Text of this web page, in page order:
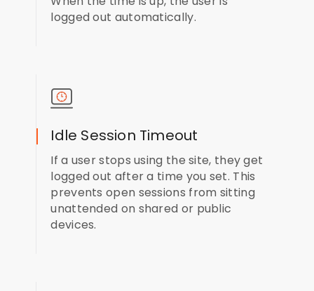
logged out automatically.
Idle Session Timeout
If a user stops using the site, they get
logged out after a time you set. This
prevents open sessions from sitting
unattended on shared or public
devices.